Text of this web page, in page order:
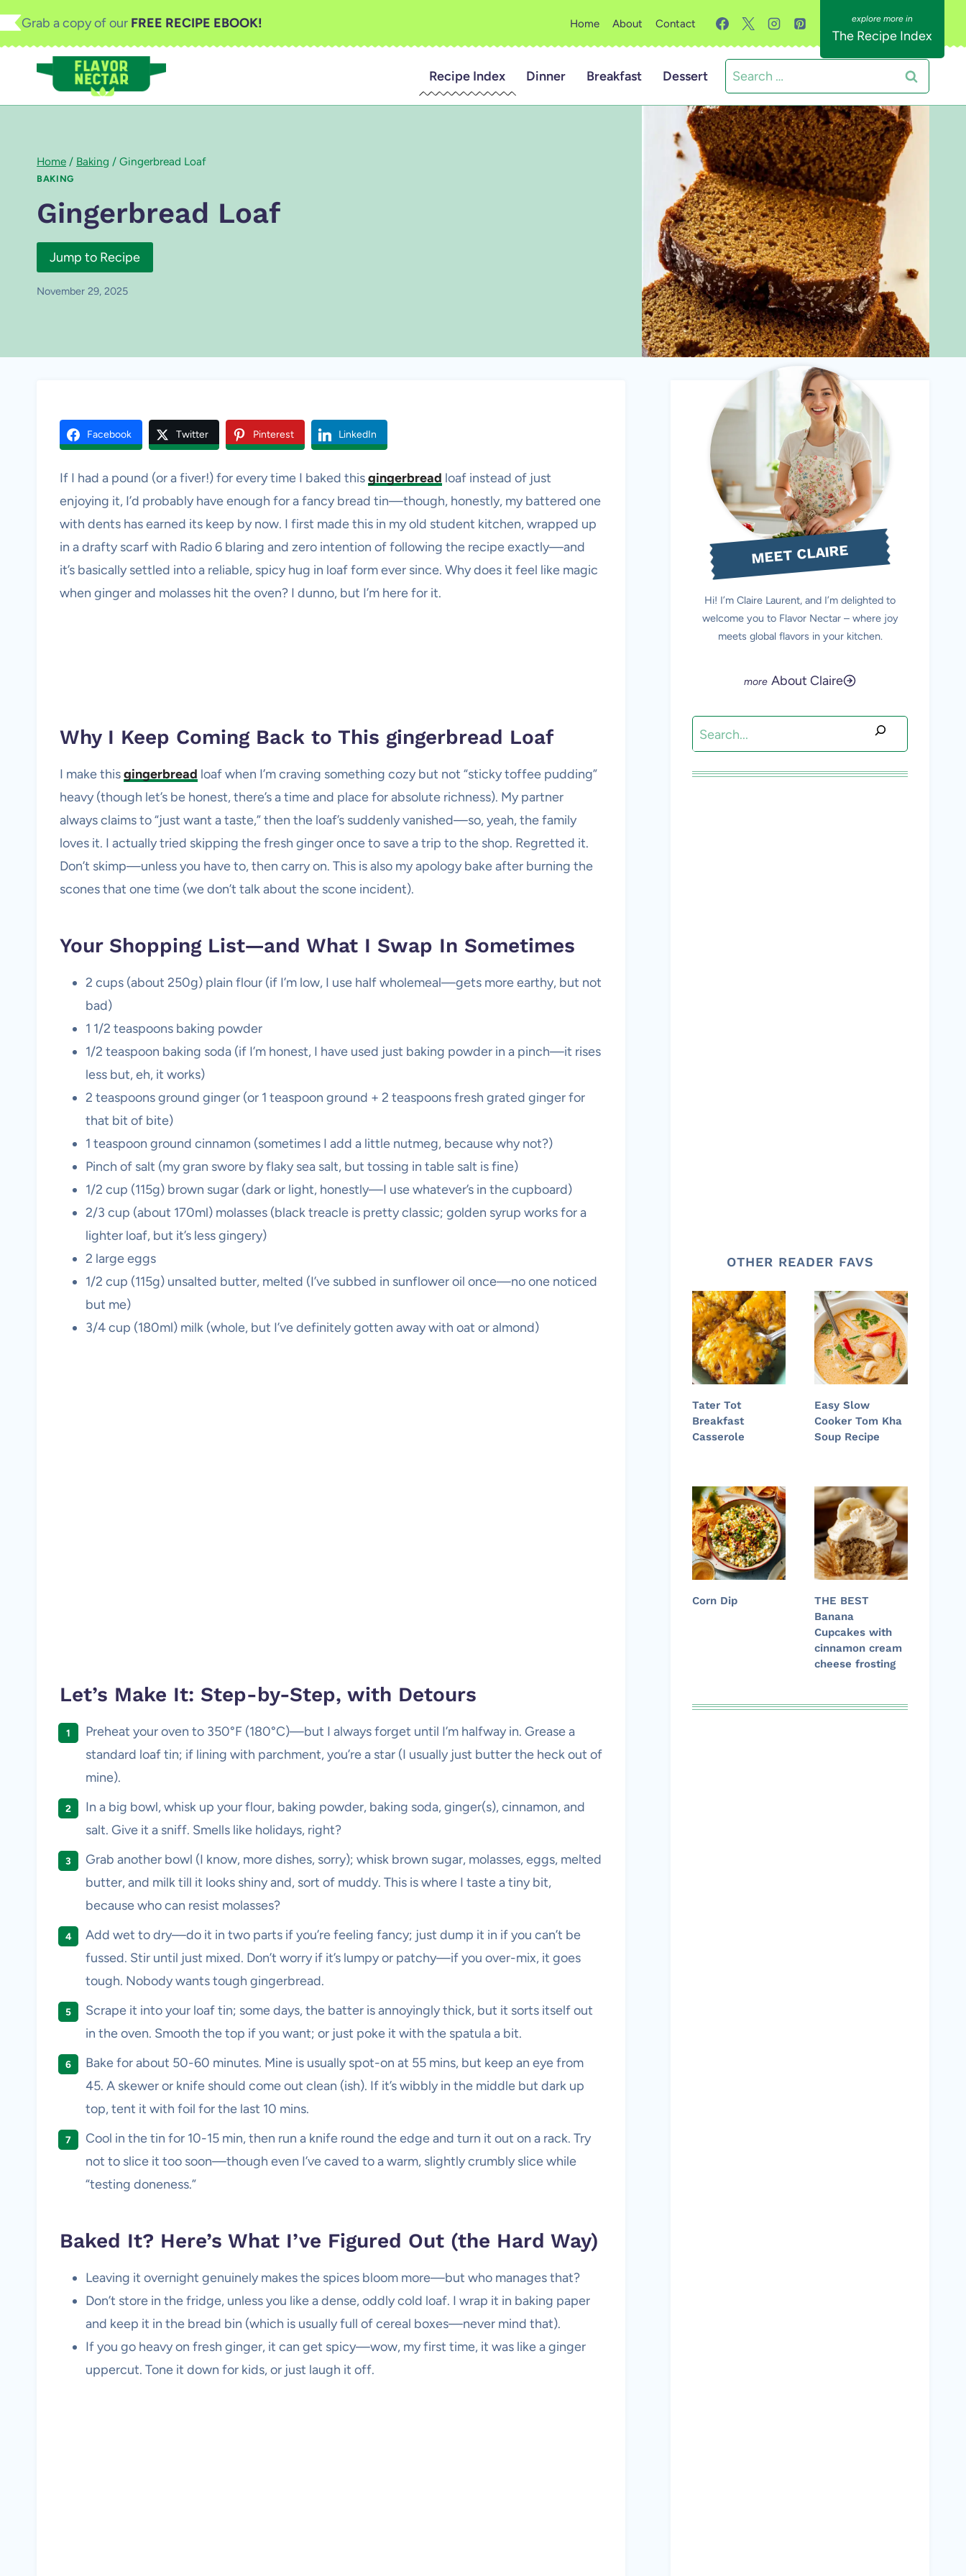
Skip
to
Grab a copy of our FREE RECIPE EBOOK! Home About Contact
The Recipe Index
Recipe Index Dinner Breakfast Dessert
Search
for:
Home / Baking / Gingerbread Loaf
BAKING
Gingerbread Loaf
Jump to Recipe
November 29, 2025
Facebook Twitter Pinterest LinkedIn
If I had a pound (or a fiver!) for every time I baked thisgingerbread loaf instead of just
enjoying it, I’d probably have enough for a fancy bread tin—though, honestly, my battered one
with dents has earned its keep by now. I first made this in my old student kitchen, wrapped up
in a drafty scarf with Radio 6 blaring and zero intention of following the recipe exactly—and
it’s basically settled into a reliable, spicy hug in loaf form ever since. Why does it feel like magic
when ginger and molasses hit the oven? I dunno, but I’m here for it.
Why I Keep Coming Back to This gingerbread Loaf
I make thisgingerbread loaf when I’m craving something cozy but not “sticky toffee pudding”
heavy (though let’s be honest, there’s a time and place for absolute richness). My partner
always claims to “just want a taste,” then the loaf’s suddenly vanished—so, yeah, the family
loves it. I actually tried skipping the fresh ginger once to save a trip to the shop. Regretted it.
Don’t skimp—unless you have to, then carry on. This is also my apology bake after burning the
scones that one time (we don’t talk about the scone incident).
Your Shopping List—and What I Swap In Sometimes
2 cups (about 250g) plain flour (if I’m low, I use half wholemeal—gets more earthy, but not
bad)
1 1/2 teaspoons baking powder
1/2 teaspoon baking soda (if I’m honest, I have used just baking powder in a pinch—it rises
less but, eh, it works)
2 teaspoons ground ginger (or 1 teaspoon ground + 2 teaspoons fresh grated ginger for
that bit of bite)
1 teaspoon ground cinnamon (sometimes I add a little nutmeg, because why not?)
Pinch of salt (my gran swore by flaky sea salt, but tossing in table salt is fine)
1/2 cup (115g) brown sugar (dark or light, honestly—I use whatever’s in the cupboard)
2/3 cup (about 170ml) molasses (black treacle is pretty classic; golden syrup works for a
lighter loaf, but it’s less gingery)
2 large eggs
1/2 cup (115g) unsalted butter, melted (I’ve subbed in sunflower oil once—no one noticed
but me)
3/4 cup (180ml) milk (whole, but I’ve definitely gotten away with oat or almond)
Let’s Make It: Step-by-Step, with Detours
Preheat your oven to 350°F (180°C)—but I always forget until I’m halfway in. Grease a
standard loaf tin; if lining with parchment, you’re a star (I usually just butter the heck out of
mine).
In a big bowl, whisk up your flour, baking powder, baking soda, ginger(s), cinnamon, and
salt. Give it a sniff. Smells like holidays, right?
Grab another bowl (I know, more dishes, sorry); whisk brown sugar, molasses, eggs, melted
butter, and milk till it looks shiny and, sort of muddy. This is where I taste a tiny bit,
because who can resist molasses?
Add wet to dry—do it in two parts if you’re feeling fancy; just dump it in if you can’t be
fussed. Stir until just mixed. Don’t worry if it’s lumpy or patchy—if you over-mix, it goes
tough. Nobody wants tough gingerbread.
Scrape it into your loaf tin; some days, the batter is annoyingly thick, but it sorts itself out
in the oven. Smooth the top if you want; or just poke it with the spatula a bit.
Bake for about 50-60 minutes. Mine is usually spot-on at 55 mins, but keep an eye from
45. A skewer or knife should come out clean (ish). If it’s wibbly in the middle but dark up
top, tent it with foil for the last 10 mins.
Cool in the tin for 10-15 min, then run a knife round the edge and turn it out on a rack. Try
not to slice it too soon—though even I’ve caved to a warm, slightly crumbly slice while
“testing doneness.”
Baked It? Here’s What I’ve Figured Out (the Hard Way)
Leaving it overnight genuinely makes the spices bloom more—but who manages that?
Don’t store in the fridge, unless you like a dense, oddly cold loaf. I wrap it in baking paper
and keep it in the bread bin (which is usually full of cereal boxes—never mind that).
If you go heavy on fresh ginger, it can get spicy—wow, my first time, it was like a ginger
uppercut. Tone it down for kids, or just laugh it off.
MEET CLAIRE
Hi! I’m Claire Laurent, and I’m delighted to
welcome you to Flavor Nectar – where joy
meets global flavors in your kitchen.
About Claire
Search
OTHER READER FAVS
Tater Tot
Breakfast
Casserole
Easy Slow
Cooker Tom Kha
Soup Recipe
Corn Dip
THE BEST
Banana
Cupcakes with
cinnamon cream
cheese frosting